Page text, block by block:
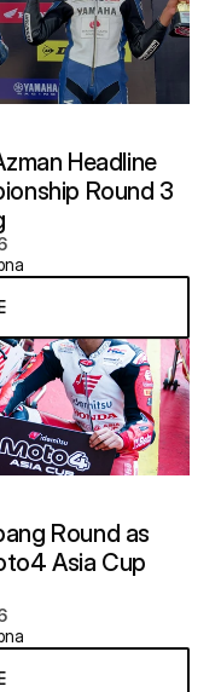
Headline
Round 3
Round as
Asia Cup